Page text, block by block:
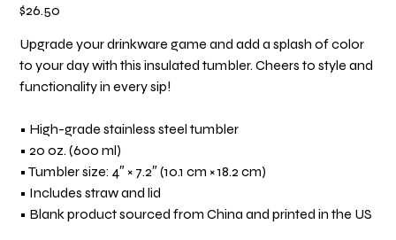
$26.50
Upgrade your drinkware game and add a splash of color
to your day with this insulated tumbler. Cheers to style and
functionality in every sip!
• High-grade stainless steel tumbler
• 20 oz. (600 ml)
• Tumbler size: 4″ × 7.2″ (10.1 cm × 18.2 cm)
• Includes straw and lid
• Blank product sourced from China and printed in the US